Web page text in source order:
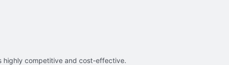
highly competitive and cost-effective.